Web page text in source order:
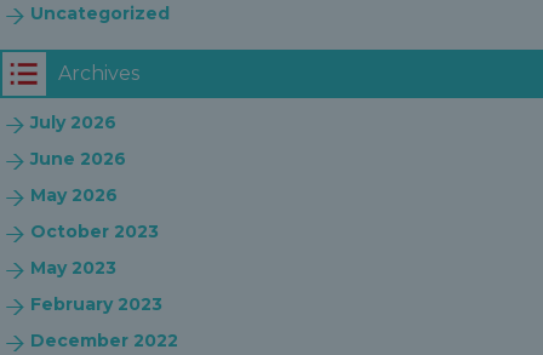
Uncategorized
Archives
July 2026
June 2026
May 2026
October 2023
May 2023
February 2023
December 2022